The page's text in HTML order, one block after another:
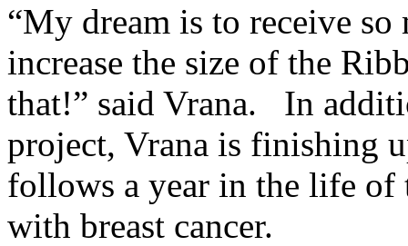
“My dream is to receive
increase the size of the
that!” said Vrana. In
project, Vrana is finishing
follows a year in the life of
with breast cancer.